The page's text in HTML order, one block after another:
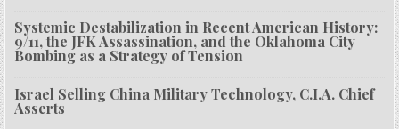
Systemic Destabilization in Recent American History:
9/11, the JFK Assassination, and the Oklahoma City
Bombing as a Strategy of Tension
Israel Selling China Military Technology, C.I.A. Chief
Asserts